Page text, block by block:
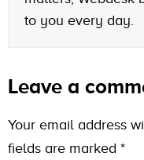
to you every day.
Leave a
Your email address
fields are marked *